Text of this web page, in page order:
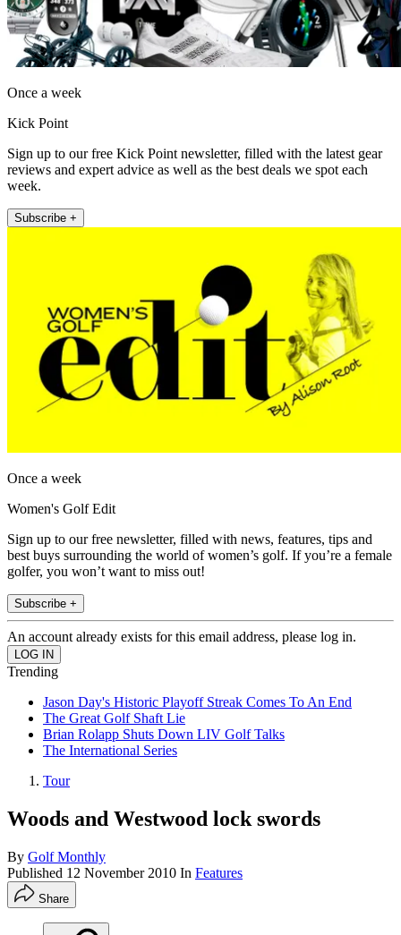
Once a week
Kick Point
Sign up to our free Kick Point newsletter, filled with the latest gear
reviews and expert advice as well as the best deals we spot each
week.
Subscribe +
Once a week
Women's Golf Edit
Sign up to our free newsletter, filled with news, features, tips and
best buys surrounding the world of women’s golf. If you’re a female
golfer, you won’t want to miss out!
Subscribe +
An account already exists for this email address, please log in.
Trending
Jason Day's Historic Playoff Streak Comes To An End
The Great Golf Shaft Lie
Brian Rolapp Shuts Down LIV Golf Talks
The International Series
Tour
Woods and Westwood lock swords
By Golf Monthly
Published 12 November 2010 In Features
Share